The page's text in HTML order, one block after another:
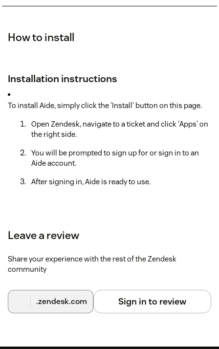
How to install
Installation instructions
To install Aide, simply click the 'Install' button on this page.
Open Zendesk, navigate to a ticket and click 'Apps' on
the right side.
You will be prompted to sign up for or sign in to an
Aide account.
After signing in, Aide is ready to use.
Leave a review
Share your experience with the rest of the Zendesk
community
.zendesk.com Sign in to review